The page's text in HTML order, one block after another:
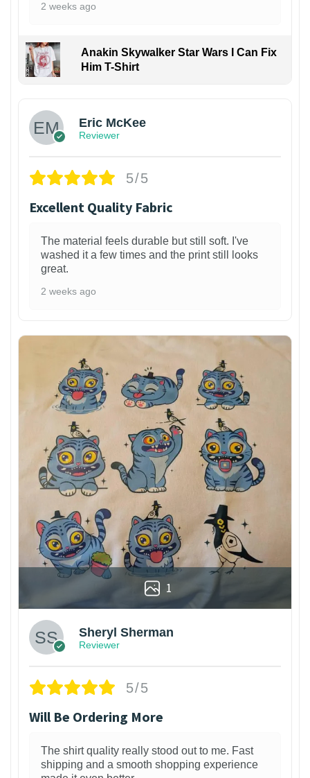
2 weeks ago
Anakin Skywalker Star Wars I Can Fix
Him T-Shirt
Eric McKee
Reviewer
5/5
Excellent Quality Fabric
The material feels durable but still soft. I've
washed it a few times and the print still looks
great.
2 weeks ago
1
Sheryl Sherman
Reviewer
5/5
Will Be Ordering More
The shirt quality really stood out to me. Fast
shipping and a smooth shopping experience